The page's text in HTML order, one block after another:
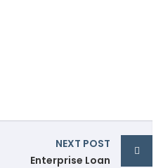
NEXT POST
Enterprise Loan